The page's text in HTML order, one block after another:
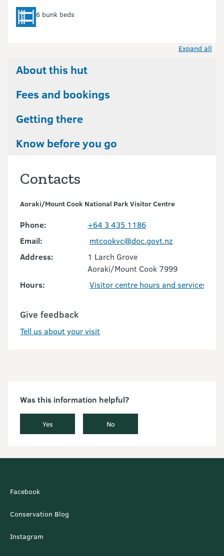
6 bunk beds
Expand all
About this hut
Fees and bookings
Getting there
Know before you go
Contacts
Aoraki/Mount Cook National Park Visitor Centre
Phone:
+64 3 435 1186
Email:
mtcookvc@doc.govt.nz
Address:
1 Larch Grove
Aoraki/Mount Cook 7999
Hours:
Visitor centre hours and services
Give feedback
Tell us about your visit
Was this information helpful?
Yes No
Facebook
Conservation Blog
Instagram